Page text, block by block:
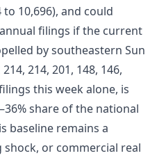
10,696), and could
filings if the current
by southeastern Sun
214, 201, 148, 146,
this week alone, is
share of the national
baseline remains a
or commercial real